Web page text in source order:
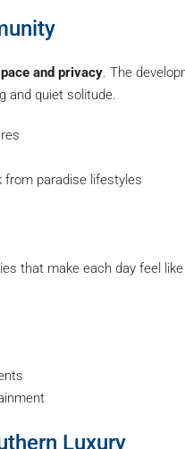
and privacy. The
and quiet solitude.
from paradise lifestyles
that make each day feel
Luxury